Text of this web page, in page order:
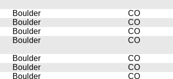
Boulder
CO
Boulder
CO
Boulder
CO
Boulder CO
Boulder
CO
Boulder
CO
Boulder CO